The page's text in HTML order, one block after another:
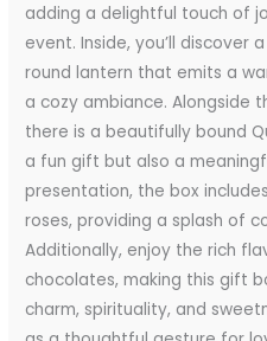
adding a delightful touch of
event. Inside, you’ll
round lantern that emits a
a cozy ambiance. Alongside
there is a beautifully bound
a fun gift but also a
presentation, the box
roses, providing a splash of
Additionally, enjoy the rich
chocolates, making this gift
charm, spirituality, and